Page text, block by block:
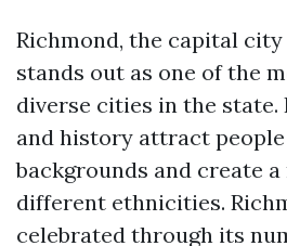
Richmond, the capital
stands out as one of the
diverse cities in the
and history attract
backgrounds and create
different ethnicities.
celebrated through its